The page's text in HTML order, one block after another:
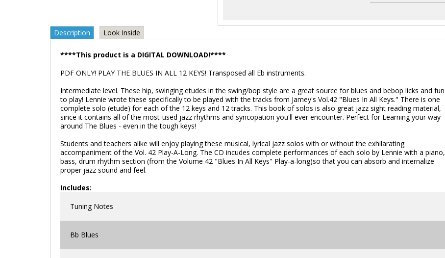
Description Look Inside
****This product is a DIGITAL DOWNLOAD!****
PDF ONLY! PLAY THE BLUES IN ALL 12 KEYS! Transposed all Eb instruments.
Intermediate level. These hip, swinging etudes in the swing/bop style are a great source for blues and bebop licks and fun
to play! Lennie wrote these specifically to be played with the tracks from Jamey's Vol.42 "Blues In All Keys." There is one
complete solo (etude) for each of the 12 keys and 12 tracks. This book of solos is also great jazz sight reading material,
since it contains all of the most-used jazz rhythms and syncopation you'll ever encounter. Perfect for Learning your way
around The Blues - even in the tough keys!
Students and teachers alike will enjoy playing these musical, lyrical jazz solos with or without the exhilarating
accompaniment of the Vol. 42 Play-A-Long. The CD incudes complete performances of each solo by Lennie with a piano,
bass, drum rhythm section (from the Volume 42 "Blues In All Keys" Play-a-long)so that you can absorb and internalize
proper jazz sound and feel.
Includes:
Tuning Notes
Bb Blues